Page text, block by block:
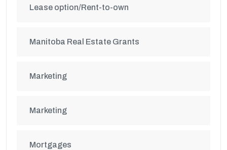
Lease option/Rent-to-own
Manitoba Real Estate Grants
Marketing
Marketing
Mortgages